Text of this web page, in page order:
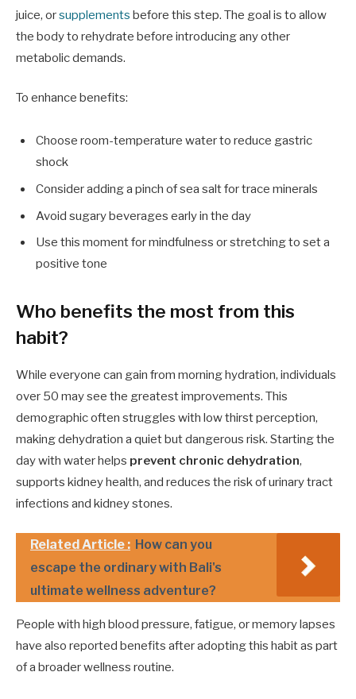
juice, orsupplements before this step. The goal is to allow
the body to rehydrate before introducing any other
metabolic demands.
To enhance benefits:
Choose room-temperature water to reduce gastric
shock
Consider adding a pinch of sea salt for trace minerals
Avoid sugary beverages early in the day
Use this moment for mindfulness or stretching to set a
positive tone
Who benefits the most from this
habit?
While everyone can gain from morning hydration, individuals
over 50 may see the greatest improvements. This
demographic often struggles with low thirst perception,
making dehydration a quiet but dangerous risk. Starting the
day with water helps prevent chronic dehydration,
supports kidney health, and reduces the risk of urinary tract
infections and kidney stones.
Related Article : How can you
escape the ordinary with Bali's
ultimate wellness adventure?
People with high blood pressure, fatigue, or memory lapses
have also reported benefits after adopting this habit as part
of a broader wellness routine.